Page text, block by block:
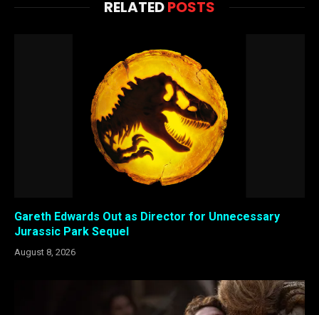
RELATEDPOSTS
Gareth Edwards Out as Director for Unnecessary
Jurassic Park Sequel
August 8, 2026